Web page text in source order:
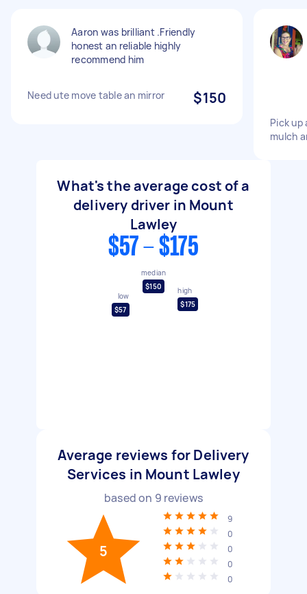
Aaron was brilliant .Friendly
honest an reliable highly
recommend him
Need ute move table an mirror $150
Pick up
mulch
What's the average cost of a
delivery driver in Mount
Lawley
$57 - $175
low
$57
median
$150
high
$175
Average reviews for Delivery
Services in Mount Lawley
based on 9 reviews
5
9
0
0
0
0